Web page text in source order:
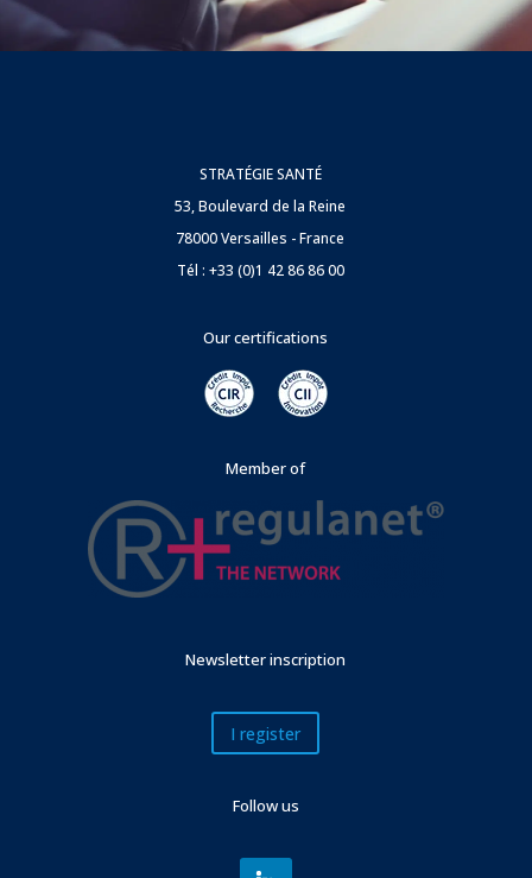
STRATÉGIE SANTÉ
53, Boulevard de la Reine
78000 Versailles - France
Tél : +33 (0)1 42 86 86 00
Our certifications
Member of
Newsletter inscription
I register
Follow us